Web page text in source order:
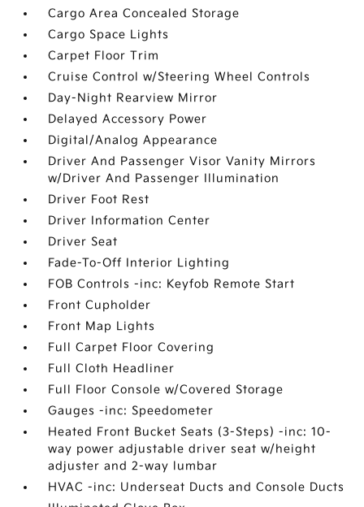
Cargo Area Concealed Storage
Cargo Space Lights
Carpet Floor Trim
Cruise Control w/Steering Wheel Controls
Day-Night Rearview Mirror
Delayed Accessory Power
Digital/Analog Appearance
Driver And Passenger Visor Vanity Mirrors
w/Driver And Passenger Illumination
Driver Foot Rest
Driver Information Center
Driver Seat
Fade-To-Off Interior Lighting
FOB Controls -inc: Keyfob Remote Start
Front Cupholder
Front Map Lights
Full Carpet Floor Covering
Full Cloth Headliner
Full Floor Console w/Covered Storage
Gauges -inc: Speedometer
Heated Front Bucket Seats (3-Steps) -inc: 10-
way power adjustable driver seat w/height
adjuster and 2-way lumbar
HVAC -inc: Underseat Ducts and Console Ducts